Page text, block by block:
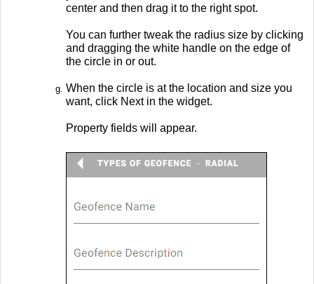
center and then drag it to the right spot.
You can further tweak the radius size by clicking
and dragging the white handle on the edge of
the circle in or out.
When the circle is at the location and size you
want, click Next in the widget.
Property fields will appear.